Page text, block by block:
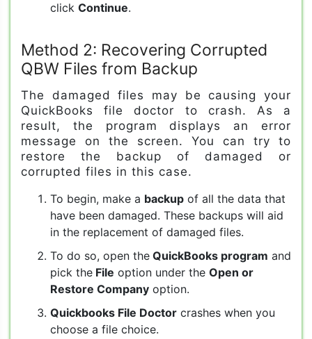
click Continue.
Method 2: Recovering Corrupted
QBW Files from Backup
The damaged files may be causing your
QuickBooks file doctor to crash. As a
result, the program displays an error
message on the screen. You can try to
restore the backup of damaged or
corrupted files in this case.
To begin, make a backup of all the data that
have been damaged. These backups will aid
in the replacement of damaged files.
To do so, open the QuickBooks program and
pick the File option under the Open or
Restore Company option.
Quickbooks File Doctor crashes when you
choose a file choice.